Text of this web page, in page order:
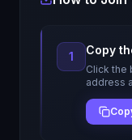
1 Copy
Click the
address